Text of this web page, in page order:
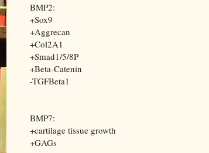
BMP2:
+Sox9
+Aggrecan
+Col2A1
+Smad1/5/8P
+Beta-Catenin
-TGFBeta1
BMP7:
+cartilage tissue growth
+GAGs